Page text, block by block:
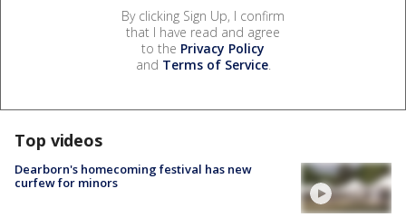
By clicking Sign Up, I confirm
that I have read and agree
to the Privacy Policy
and Terms of Service.
Top videos
Dearborn's homecoming festival has new
curfew for minors